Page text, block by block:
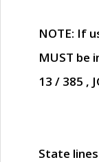
NOTE: If
MUST be
13 / 385 ,
State